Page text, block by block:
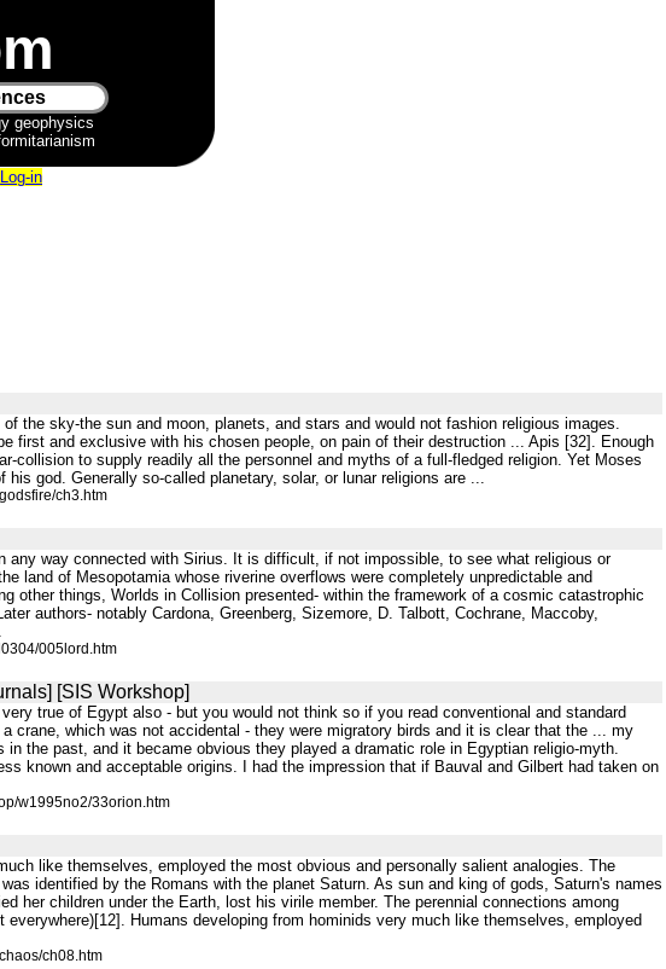
geophysics
Log-in
the sky-the sun and moon, planets, and stars and would not fashion religious images.
first and exclusive with his chosen people, on pain of their destruction ... Apis [32]. Enough
to supply readily all the personnel and myths of a full-fledged religion. Yet Moses
god. Generally so-called planetary, solar, or lunar religions are ...
ch3.htm
way connected with Sirius. It is difficult, if not impossible, to see what religious or
land of Mesopotamia whose riverine overflows were completely unpredictable and
other things, Worlds in Collision presented- within the framework of a cosmic catastrophic
authors- notably Cardona, Greenberg, Sizemore, D. Talbott, Cochrane, Maccoby,
005lord.htm
[SIS Workshop]
true of Egypt also - but you would not think so if you read conventional and standard
crane, which was not accidental - they were migratory birds and it is clear that the ... my
the past, and it became obvious they played a dramatic role in Egyptian religio-myth.
known and acceptable origins. I had the impression that if Bauval and Gilbert had taken on
w1995no2/33orion.htm
like themselves, employed the most obvious and personally salient analogies. The
identified by the Romans with the planet Saturn. As sun and king of gods, Saturn's names
her children under the Earth, lost his virile member. The perennial connections among
Humans developing from hominids very much like themselves, employed
ch08.htm